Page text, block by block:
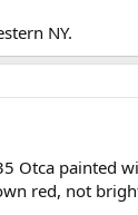
NY.
Otca painted
red, not